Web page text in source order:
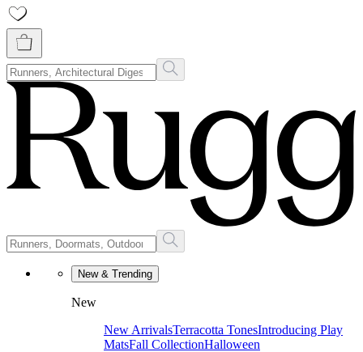
New & Trending
New
New ArrivalsTerracotta TonesIntroducing Play
MatsFall CollectionHalloween